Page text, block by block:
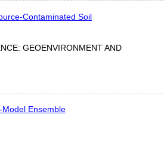
Contaminated Soil
GEOENVIRONMENT AND
Ensemble